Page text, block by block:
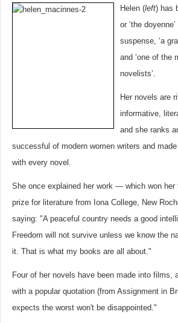
Helen (left) has
or ‘the
suspense, ‘a
and ‘one of the
novelists’.
Her novels are
informative,
and she ranks
successful of modern women writers and
with every novel.
She once explained her work — which won her
prize for literature from Iona College, New
saying: "A peaceful country needs a good
Freedom will not survive unless we know the
it. That is what my books are all about."
Four of her novels have been made into films,
with a popular quotation (from Assignment in
expects the worst won't be disappointed."